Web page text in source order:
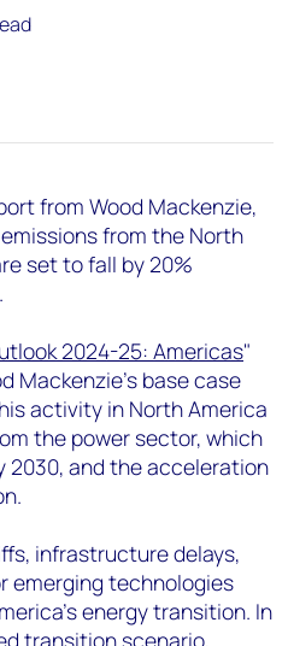
from Wood Mackenzie,
from the North
set to fall by 20%
2024-25: Americas"
Mackenzie’s base case
activity in North America
the power sector, which
2030, and the acceleration
infrastructure delays,
emerging technologies
energy transition. In
transition scenario,